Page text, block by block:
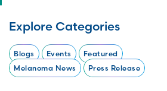
Explore Categories
Blogs Events
Featured
Melanoma News
Press Release